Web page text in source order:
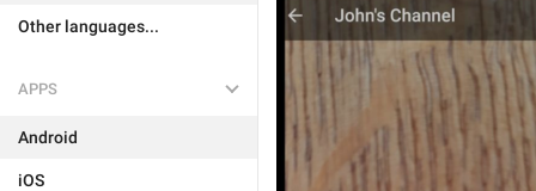
Other languages...
APPS
Android
iOS